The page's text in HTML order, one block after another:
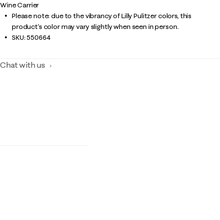
Wine Carrier
Please note: due to the vibrancy of Lilly Pulitzer colors, this
product’s color may vary slightly when seen in person.
SKU:550664
Chat with us